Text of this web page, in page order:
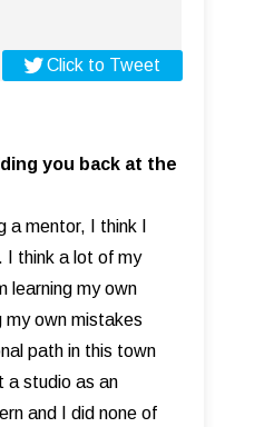
Click to Tweet
you back at the
a mentor, I think I
think a lot of my
learning my own
my own mistakes
path in this town
a studio as an
and I did none of